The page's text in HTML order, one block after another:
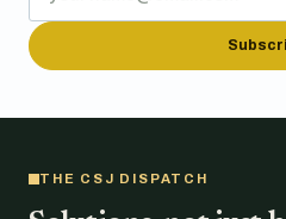
THE CSJ DISPATCH